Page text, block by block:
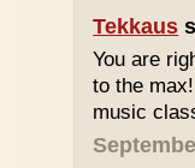
Tekkaus
You are
to the
music